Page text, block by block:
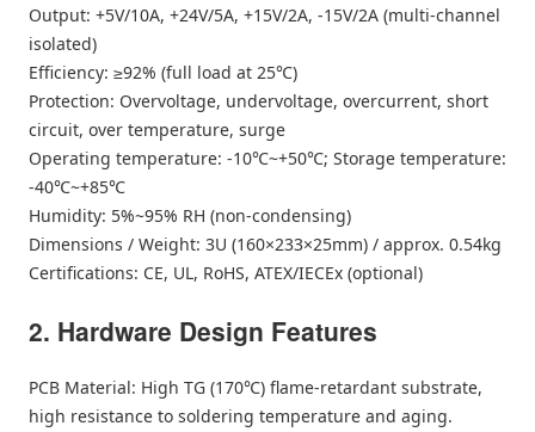
Output: +5V/10A, +24V/5A, +15V/2A, -15V/2A (multi-channel
isolated)
Efficiency: ≥92% (full load at 25℃)
Protection: Overvoltage, undervoltage, overcurrent, short
circuit, over temperature, surge
Operating temperature: -10℃~+50℃; Storage temperature:
-40℃~+85℃
Humidity: 5%~95% RH (non-condensing)
Dimensions / Weight: 3U (160×233×25mm) / approx. 0.54kg
Certifications: CE, UL, RoHS, ATEX/IECEx (optional)
2. Hardware Design Features
PCB Material: High TG (170℃) flame-retardant substrate,
high resistance to soldering temperature and aging.